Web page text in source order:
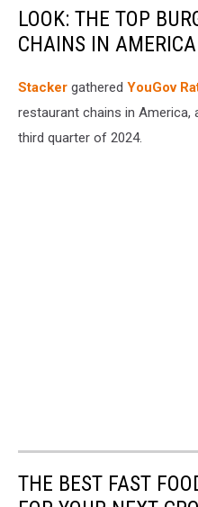
LOOK: THE TOP
CHAINS IN AMERICA
Stacker gathered YouGov
restaurant chains in
third quarter of 2024.
THE BEST FAST